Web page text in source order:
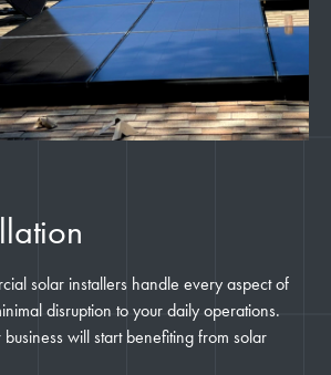
solar installers handle every aspect of
disruption to your daily operations.
will start benefiting from solar